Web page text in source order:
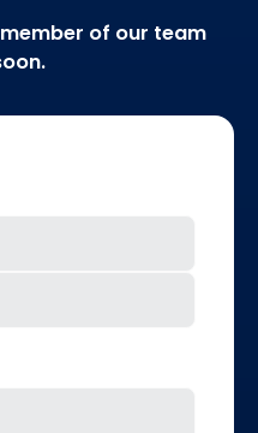
of our team